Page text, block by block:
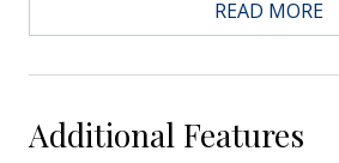
location for commuters,
looking for strong growth
on this blank canvas --
READ MORE
Additional Features